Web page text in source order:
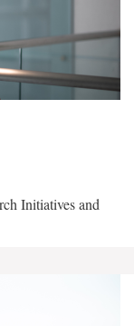
Initiatives and